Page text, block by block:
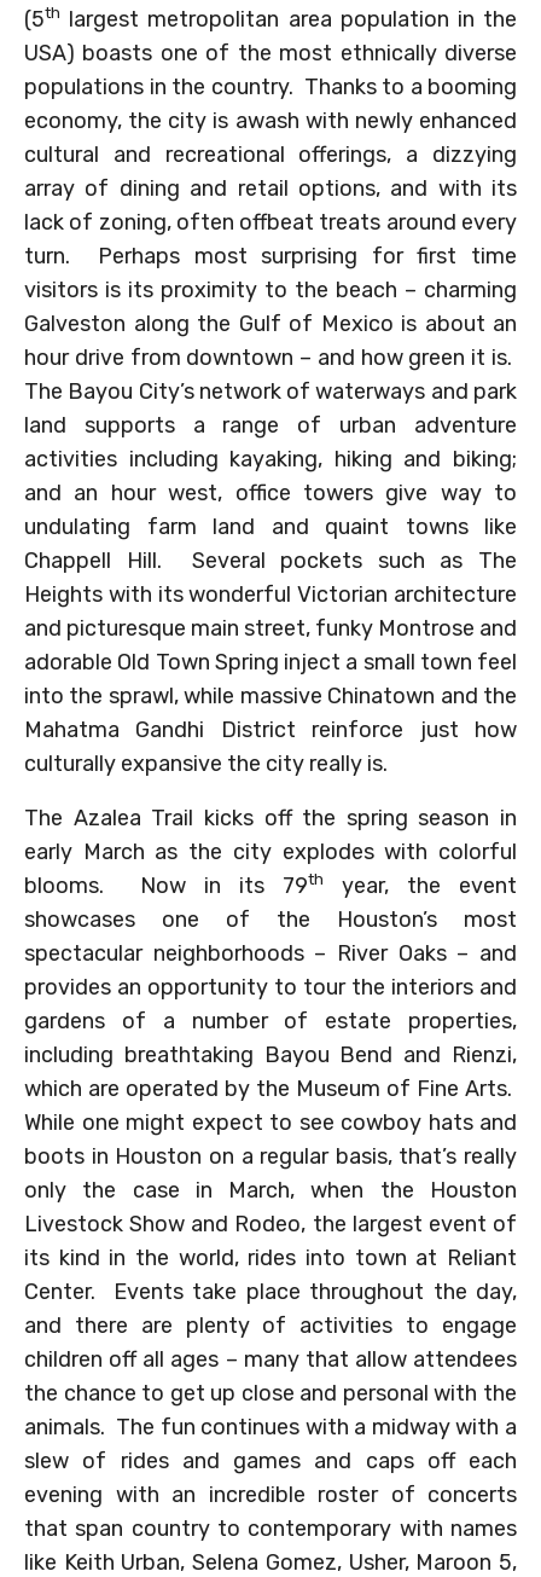
(5th largest metropolitan area population in the
USA) boasts one of the most ethnically diverse
populations in the country. Thanks to a booming
economy, the city is awash with newly enhanced
cultural and recreational offerings, a dizzying
array of dining and retail options, and with its
lack of zoning, often offbeat treats around every
turn. Perhaps most surprising for first time
visitors is its proximity to the beach – charming
Galveston along the Gulf of Mexico is about an
hour drive from downtown – and how green it is.
The Bayou City’s network of waterways and park
land supports a range of urban adventure
activities including kayaking, hiking and biking;
and an hour west, office towers give way to
undulating farm land and quaint towns like
Chappell Hill. Several pockets such as The
Heights with its wonderful Victorian architecture
and picturesque main street, funky Montrose and
adorable Old Town Spring inject a small town feel
into the sprawl, while massive Chinatown and the
Mahatma Gandhi District reinforce just how
culturally expansive the city really is.
The Azalea Trail kicks off the spring season in
early March as the city explodes with colorful
blooms. Now in its 79th
year, the event
showcases one of the Houston’s most
spectacular neighborhoods – River Oaks – and
provides an opportunity to tour the interiors and
gardens of a number of estate properties,
including breathtaking Bayou Bend and Rienzi,
which are operated by the Museum of Fine Arts.
While one might expect to see cowboy hats and
boots in Houston on a regular basis, that’s really
only the case in March, when the Houston
Livestock Show and Rodeo, the largest event of
its kind in the world, rides into town at Reliant
Center. Events take place throughout the day,
and there are plenty of activities to engage
children off all ages – many that allow attendees
the chance to get up close and personal with the
animals. The fun continues with a midway with a
slew of rides and games and caps off each
evening with an incredible roster of concerts
that span country to contemporary with names
like Keith Urban, Selena Gomez, Usher, Maroon 5,